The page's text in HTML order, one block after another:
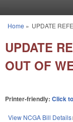
You are here
Home » UPDATE
UPDATE
OUT OF
Printer-friendly: Click
View NCGA Bill Details